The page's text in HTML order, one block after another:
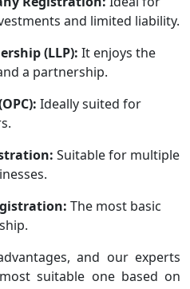
and limited liability.
(LLP): It enjoys the
a partnership.
Ideally suited for
Suitable for multiple
The most basic
and our experts
suitable one based on